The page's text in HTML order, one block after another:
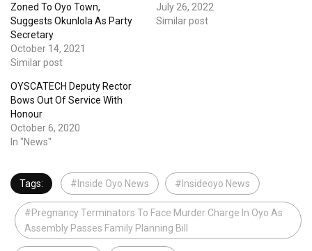
Zoned To Oyo Town,
Suggests Okunlola As Party
Secretary
October 14, 2021
Similar post
July 26, 2022
Similar post
OYSCATECH Deputy Rector
Bows Out Of Service With
Honour
October 6, 2020
In "News"
Tags: #Inside Oyo News #Insideoyo News
#Pregnancy Terminators To Face Murder Charge In Oyo As
Assembly Passes Family Planning Bill